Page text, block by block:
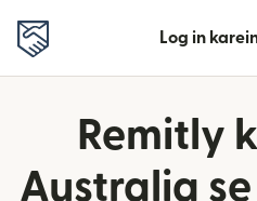
Log in
Remitly
Australia